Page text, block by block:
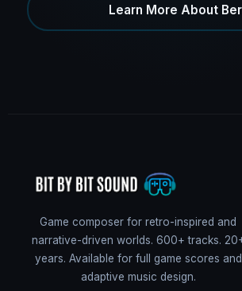
Learn More About
Game composer for retro-inspired and
narrative-driven worlds. 600+ tracks.
years. Available for full game scores and
adaptive music design.